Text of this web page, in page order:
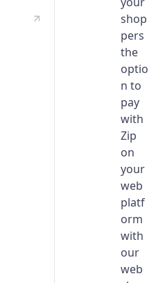
shop
pers
the
optio
n to
pay
with
Zip
on
your
web
platf
orm
with
our
web